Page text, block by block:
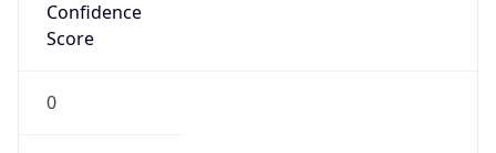
Confidence
Score
0